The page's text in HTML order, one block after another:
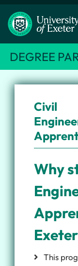
DEGREE
Civil
Why
This